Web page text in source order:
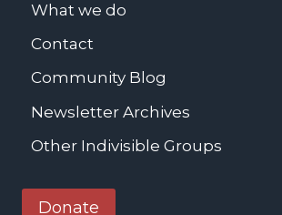
What we do
Contact
Community Blog
Newsletter Archives
Other Indivisible Groups
Donate